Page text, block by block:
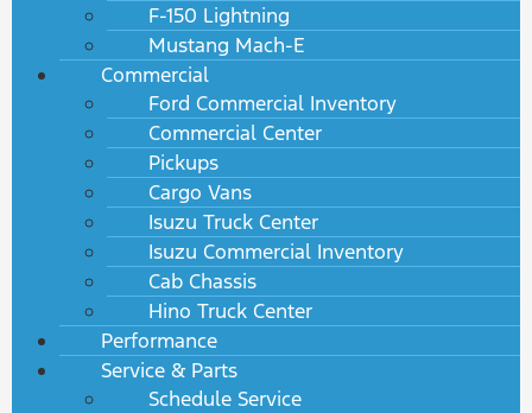
F-150 Lightning
Mustang Mach-E
Commercial
Ford Commercial Inventory
Commercial Center
Pickups
Cargo Vans
Isuzu Truck Center
Isuzu Commercial Inventory
Cab Chassis
Hino Truck Center
Performance
Service & Parts
Schedule Service